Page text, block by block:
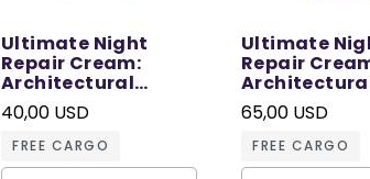
Ultimate Night
Repair Cream:
Architectural
Repair in Sleep - 30
ML
40,00 USD
FREE CARGO
Ultimate
Repair
Repair in
ML
65,00 USD
FREE CARGO